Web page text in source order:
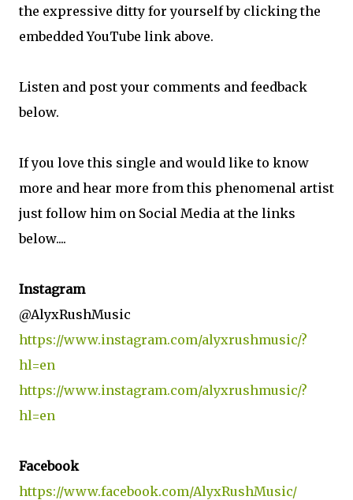
the expressive ditty for yourself by clicking the
embedded YouTube link above.
Listen and post your comments and feedback
below.
If you love this single and would like to know
more and hear more from this phenomenal artist
just follow him on Social Media at the links
below....
Instagram
@AlyxRushMusic
https://www.instagram.com/alyxrushmusic/?
hl=en
https://www.instagram.com/alyxrushmusic/?
hl=en
Facebook
https://www.facebook.com/AlyxRushMusic/